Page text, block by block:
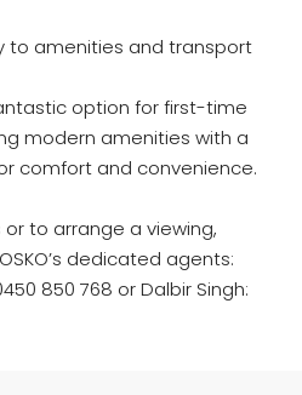
to amenities and transport
option for first-time
modern amenities with a
comfort and convenience.
to arrange a viewing,
dedicated agents:
850 768 or Dalbir Singh: